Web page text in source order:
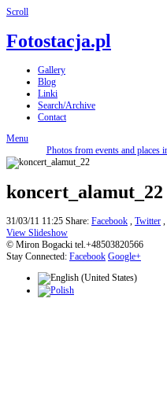
Scroll
Fotostacja.pl
Gallery
Blog
Linki
Search/Archive
Contact
Menu
Photos from events and places
koncert_alamut_22
31/03/11 11:25 Share: Facebook , Twitter ,
View Slideshow
© Miron Bogacki tel.+48503820566
Stay Connected: Facebook Google+